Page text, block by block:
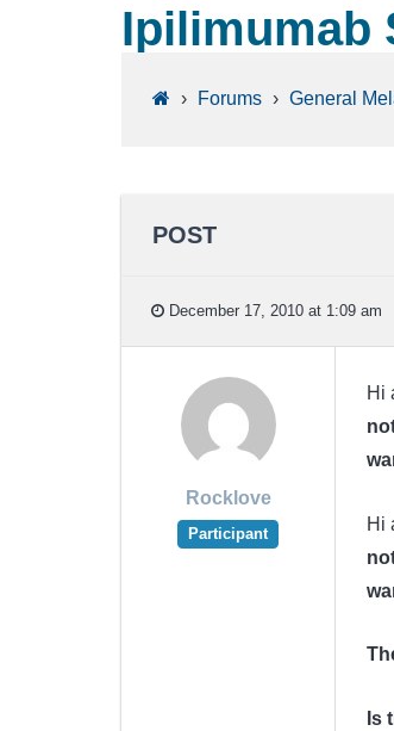
Ipilimumab
› Forums › General
POST
December 17, 2010 at 1:09 am
Rocklove
Participant
Hi
Hi
Is